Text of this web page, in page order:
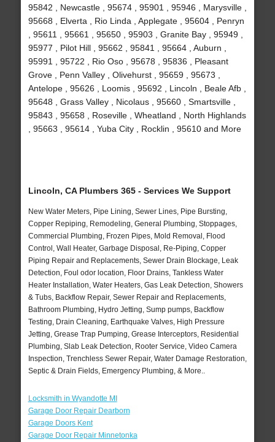
95842 , Newcastle , 95674 , 95901 , 95946 , Marysville ,
95668 , Elverta , Rio Linda , Applegate , 95604 , Penryn
, 95611 , 95661 , 95650 , 95903 , Granite Bay , 95949 ,
95977 , Pilot Hill , 95662 , 95841 , 95664 , Auburn ,
95991 , 95722 , Rio Oso , 95678 , 95836 , Pleasant
Grove , Penn Valley , Olivehurst , 95659 , 95673 ,
Antelope , 95626 , Loomis , 95692 , Lincoln , Beale Afb ,
95648 , Grass Valley , Nicolaus , 95660 , Smartsville ,
95843 , 95658 , Roseville , Wheatland , North Highlands
, 95663 , 95614 , Yuba City , Rocklin , 95610 and More
Lincoln, CA Plumbers 365 - Services We Support
New Water Meters, Pipe Lining, Sewer Lines, Pipe Bursting,
Copper Repiping, Remodeling, General Plumbing, Stoppages,
Commercial Plumbing, Frozen Pipes, Mold Removal, Flood
Control, Wall Heater, Garbage Disposal, Re-Piping, Copper
Piping Repair and Replacements, Sewer Drain Blockage, Leak
Detection, Foul odor location, Floor Drains, Tankless Water
Heater Installation, Water Heaters, Gas Leak Detection, Showers
& Tubs, Backflow Repair, Sewer Repair and Replacements,
Bathroom Plumbing, Hydro Jetting, Sump pumps, Backflow
Testing, Drain Cleaning, Earthquake Valves, High Pressure
Jetting, Grease Trap Pumping, Grease Interceptors, Residential
Plumbing, Slab Leak Detection, Rooter Service, Video Camera
Inspection, Trenchless Sewer Repair, Water Damage Restoration,
Septic & Drain Fields, Emergency Plumbing, & More..
Locksmith in Wyandotte MI
Garage Door Repair Dearborn
Garage Doors Kent
Garage Door Repair Minnetonka